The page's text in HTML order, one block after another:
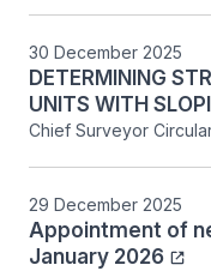
30 December 2025
DETERMINING
UNITS WITH
Chief Surveyor
29 December 2025
Appointment of
January 2026